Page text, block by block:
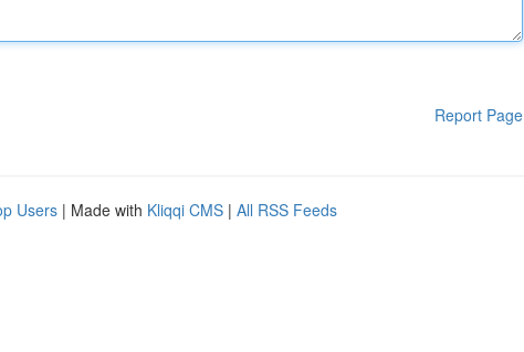
Report Page
Users | Made with Kliqqi CMS | All RSS Feeds